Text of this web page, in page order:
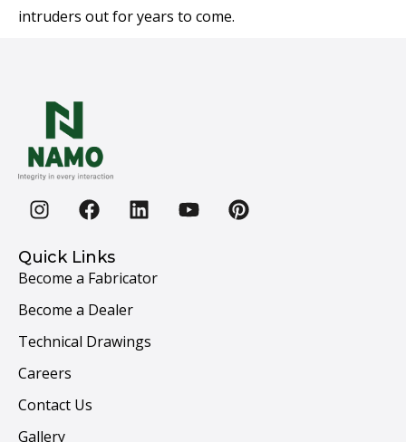
intruders out for years to come.
Quick Links
Become a Fabricator
Become a Dealer
Technical Drawings
Careers
Contact Us
Gallery